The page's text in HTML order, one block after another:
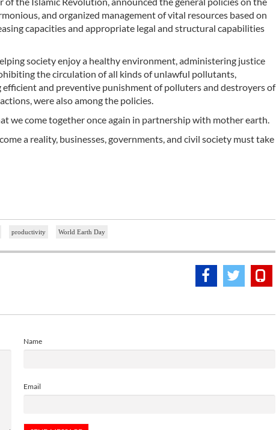
and organized management of vital resources based on
capacities and appropriate legal and structural capabilities
society enjoy a healthy environment, administering justice
the circulation of all kinds of unlawful pollutants,
and preventive punishment of polluters and destroyers of
were also among the policies.
we come together once again in partnership with mother earth.
a reality, businesses, governments, and civil society must take
productivity World Earth Day
Name
Email